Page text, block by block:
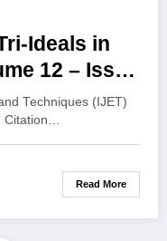
Ideals in
12 – Issue
Techniques (IJET)
Citation…
Read More